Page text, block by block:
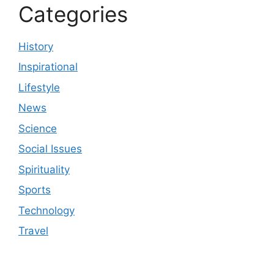
Categories
History
Inspirational
Lifestyle
News
Science
Social Issues
Spirituality
Sports
Technology
Travel